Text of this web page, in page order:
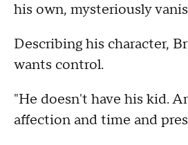
his own, mysteriously
Describing his character,
wants control.
"He doesn't have his kid.
affection and time and